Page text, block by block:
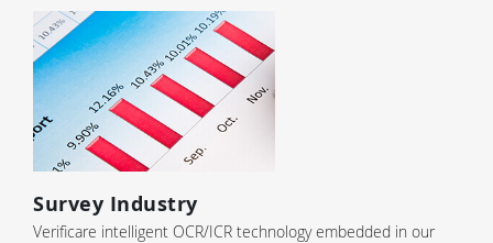
Survey Industry
Verificare intelligent OCR/ICR technology embedded in our